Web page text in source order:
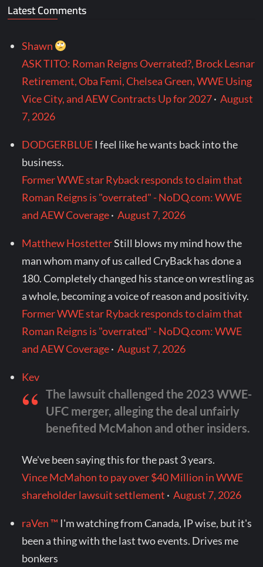
Latest Comments
Shawn
ASK TITO: Roman Reigns Overrated?, Brock Lesnar
Retirement, Oba Femi, Chelsea Green, WWE Using
Vice City, and AEW Contracts Up for 2027·August
7, 2026
DODGERBLUE I feel like he wants back into the
business.
Former WWE star Ryback responds to claim that
Roman Reigns is "overrated" - NoDQ.com: WWE
and AEW Coverage·August 7, 2026
Matthew HostetterStill blows my mind how the
man whom many of us called CryBack has done a
180. Completely changed his stance on wrestling as
a whole, becoming a voice of reason and positivity.
Former WWE star Ryback responds to claim that
Roman Reigns is "overrated" - NoDQ.com: WWE
and AEW Coverage·August 7, 2026
Kev
The lawsuit challenged the 2023 WWE-
UFC merger, alleging the deal unfairly
benefited McMahon and other insiders.
We've been saying this for the past 3 years.
Vince McMahon to pay over $40 Million in WWE
shareholder lawsuit settlement ·August 7, 2026
raVen ™ I'm watching from Canada, IP wise, but it's
been a thing with the last two events. Drives me
bonkers